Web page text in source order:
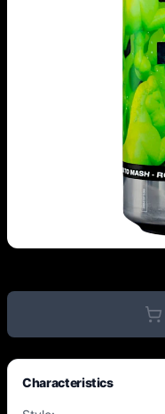
Garage x
Characteristics